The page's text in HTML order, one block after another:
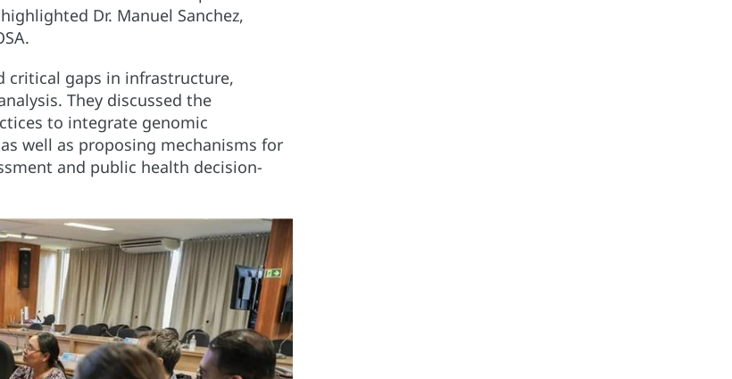
Dr. Manuel Sanchez,
critical gaps in infrastructure,
They discussed the
to integrate genomic
well as proposing mechanisms for
and public health decision-